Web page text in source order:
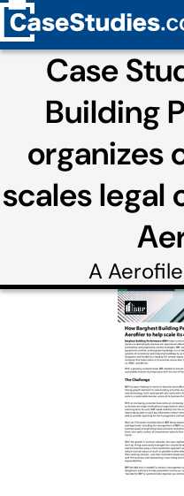
Case
Building
organizes
scales legal
A